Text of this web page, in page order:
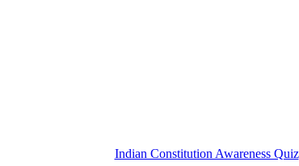
Indian Constitution Awareness Quiz